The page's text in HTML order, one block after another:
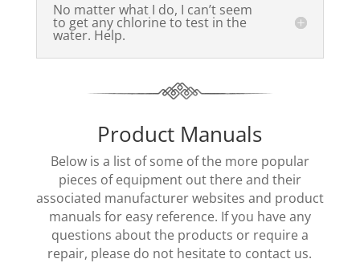
No matter what I do, I can’t seem
to get any chlorine to test in the
water. Help.
Product Manuals
Below is a list of some of the more popular
pieces of equipment out there and their
associated manufacturer websites and product
manuals for easy reference. If you have any
questions about the products or require a
repair, please do not hesitate to contact us.